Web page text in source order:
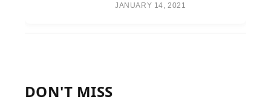
JANUARY 14, 2021
DON'T MISS